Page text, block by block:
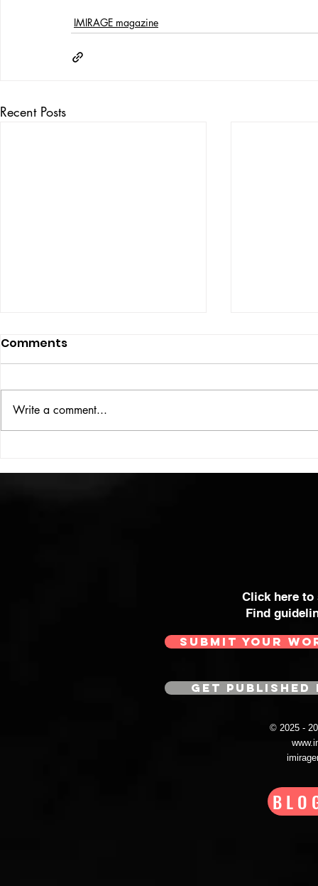
IMIRAGE magazine
Recent Posts
THE BIG BOOK
Comments
Write a comment...
Click here
Find
SUBMIT YOUR
GET
© 2025 -